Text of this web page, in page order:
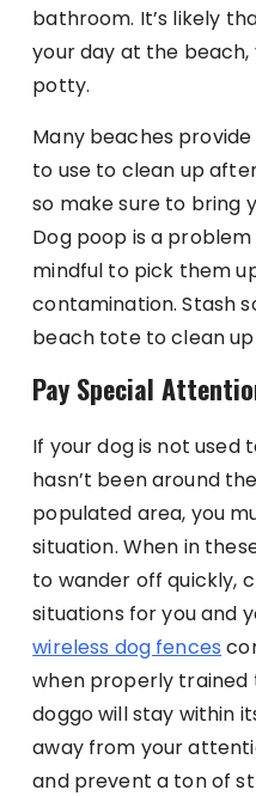
bathroom. It’s likely
your day at the
potty.
Many beaches
to use to clean up
so make sure to bring
Dog poop is a
mindful to pick them
contamination. Stash
beach tote to clean
Pay Special
If your dog is not used
hasn’t been around
populated area, you
situation. When in
to wander off quickly,
situations for you and
wireless dog fences
when properly trained
doggo will stay within
away from your
and prevent a ton of